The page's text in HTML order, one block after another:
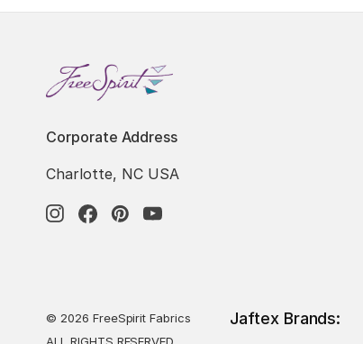
Corporate Address
Charlotte, NC USA
© 2026 FreeSpirit Fabrics
Jaftex Brands: